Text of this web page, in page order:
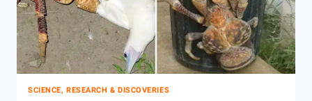
SCIENCE, RESEARCH & DISCOVERIES